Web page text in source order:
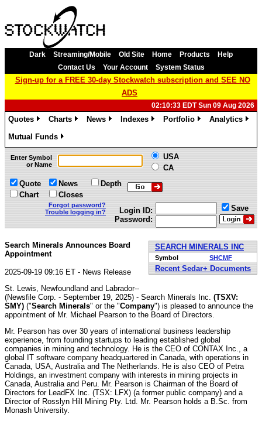
Dark Streaming/Mobile Old Site Home Products
Help
Contact Us
Your Account System Status
Sign-up for a FREE 30-day Stockwatch subscription and SEE NO
ADS
02:10:33 EDT Sun 09 Aug 2026
Quotes
Charts
News
Indexes
Portfolio
Analytics
Mutual Funds
»
Enter Symbol
or Name
USA
CA
Quote
Chart
News
Closes
Depth
Forgot password?
Trouble logging in?
Login ID:
Password:
Save
SEARCH MINERALS INC
Symbol SHCMF
Recent Sedar+ Documents
Search Minerals Announces Board
Appointment
2025-09-19 09:16 ET - News Release
St. Lewis, Newfoundland and Labrador--
(Newsfile Corp. - September 19, 2025) - Search Minerals Inc. (TSXV:
SMY) ("Search Minerals" or the "Company") is pleased to announce the
appointment of Mr. Michael Pearson to the Board of Directors.
Mr. Pearson has over 30 years of international business leadership
experience, from founding startups to leading established global
companies in mining and technology. He is the CEO of CONTAX Inc., a
global IT software company headquartered in Canada, with operations in
Canada, USA, Australia and The Netherlands. He is also CEO of Petra
Holdings, an investment company with interests in mining projects in
Canada, Australia and Peru. Mr. Pearson is Chairman of the Board of
Directors for LeadFX Inc. (TSX: LFX) (a former public company) and a
Director of Rosslyn Hill Mining Pty. Ltd. Mr. Pearson holds a B.Sc. from
Monash University.